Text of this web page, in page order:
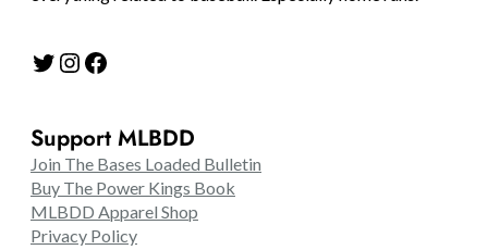
Twitter Instagram Facebook
Support MLBDD
Join The Bases Loaded Bulletin
Buy The Power Kings Book
MLBDD Apparel Shop
Privacy Policy